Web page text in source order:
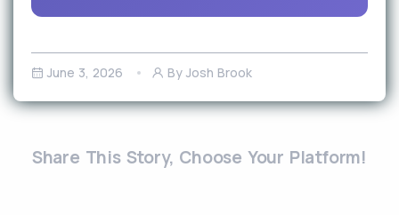
June 3, 2026 By Josh Brook
Share This Story, Choose Your Platform!